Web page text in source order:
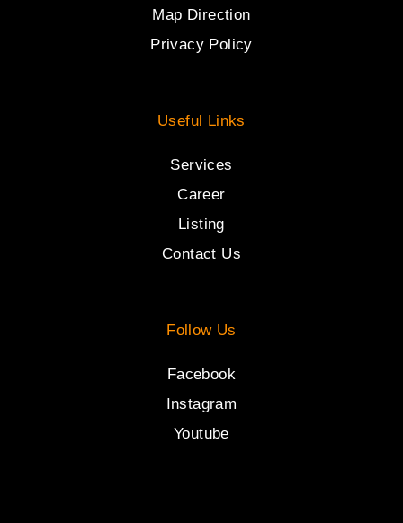
Map Direction
Privacy Policy
Useful Links
Services
Career
Listing
Contact Us
Follow Us
Facebook
Instagram
Youtube